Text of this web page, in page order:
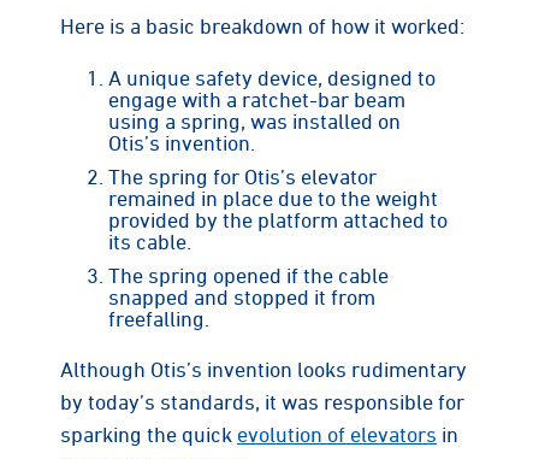
Here is a basic breakdown of how it worked:
A unique safety device, designed to
engage with a ratchet-bar beam
using a spring, was installed on
Otis’s invention.
The spring for Otis’s elevator
remained in place due to the weight
provided by the platform attached to
its cable.
The spring opened if the cable
snapped and stopped it from
freefalling.
Although Otis’s invention looks rudimentary
by today’s standards, it was responsible for
sparking the quick evolution of elevators in